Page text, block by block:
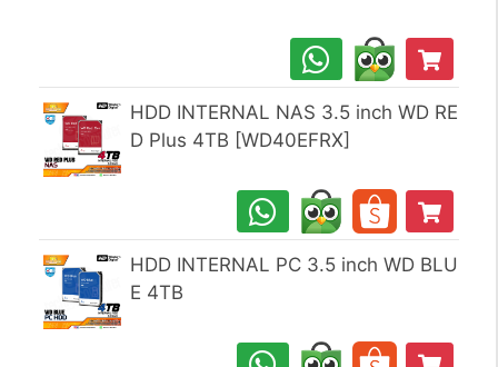
HDD INTERNAL NAS 3.5 inch WD RE
D Plus 4TB [WD40EFRX]
HDD INTERNAL PC 3.5 inch WD BLU
E 4TB